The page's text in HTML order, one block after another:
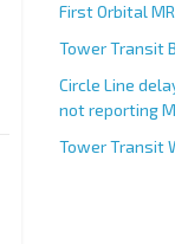
First Orbital
Tower Transit
Circle Line
not reporting
Tower Transit